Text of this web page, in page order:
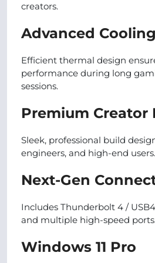
creators.
Advanced
Efficient thermal design
performance during long
sessions.
Premium Creator
Sleek, professional build
engineers, and high-end users.
Next-Gen
Includes Thunderbolt 4 /
and multiple high-speed
Windows 11 Pro